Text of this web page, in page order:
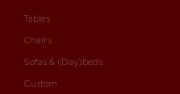
Tables
Chairs
Sofas & (Day)beds
Custom